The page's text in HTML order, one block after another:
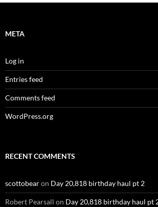
META
Log in
Entries feed
Comments feed
WordPress.org
RECENT COMMENTS
scottobearon Day 20,818 birthday haul pt 2
Robert Pearsall on Day 20,818 birthday haul pt